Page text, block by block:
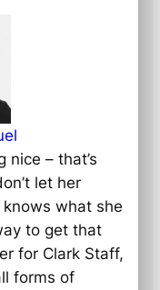
nice – that’s
let her
what she
to get that
for Clark Staff,
forms of